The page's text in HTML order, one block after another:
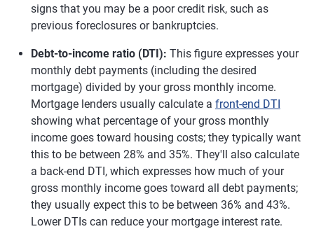
signs that you may be a poor credit risk, such as
previous foreclosures or bankruptcies.
Debt-to-income ratio (DTI): This figure expresses your
monthly debt payments (including the desired
mortgage) divided by your gross monthly income.
Mortgage lenders usually calculate a front-end DTI
showing what percentage of your gross monthly
income goes toward housing costs; they typically want
this to be between 28% and 35%. They'll also calculate
a back-end DTI, which expresses how much of your
gross monthly income goes toward all debt payments;
they usually expect this to be between 36% and 43%.
Lower DTIs can reduce your mortgage interest rate.